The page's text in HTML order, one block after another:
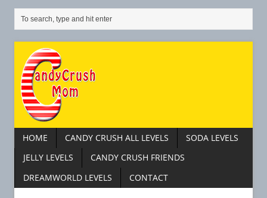
HOME CANDY CRUSH ALL LEVELS
SODA LEVELS
JELLY LEVELS
CANDY CRUSH FRIENDS
DREAMWORLD LEVELS
CONTACT